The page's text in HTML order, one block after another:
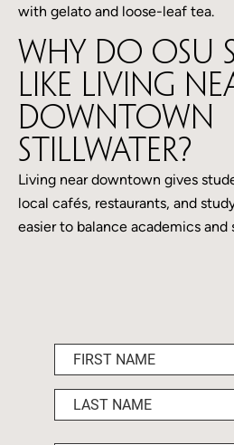
with gelato and loose-leaf tea.
Why do OSU
like living
downtown
Stillwater?
Living near downtown gives
local cafés, restaurants, and
easier to balance academics and